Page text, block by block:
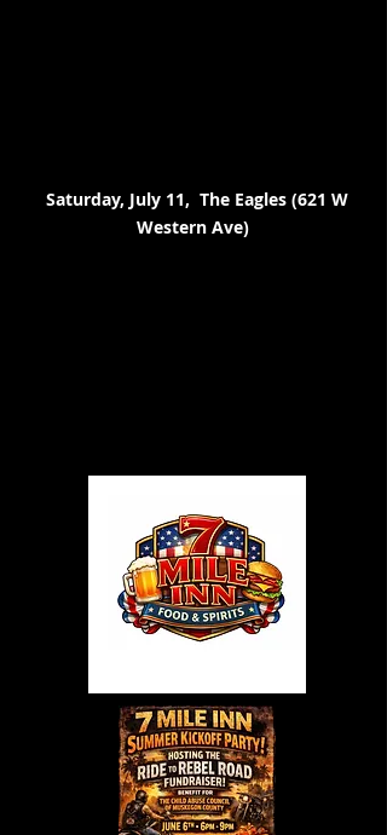
Saturday, July 11, The Eagles (621 W
Western Ave)